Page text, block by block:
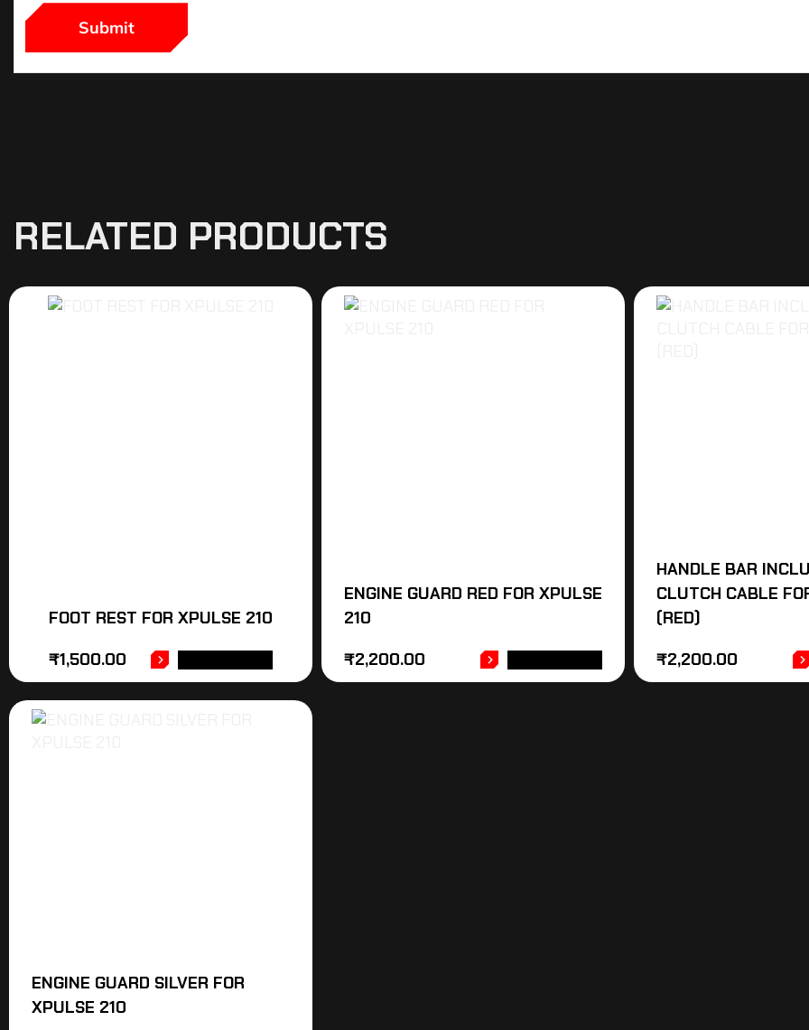
RELATED PRODUCTS
FOOT REST FOR XPULSE 210
₹1,500.00
ENGINE GUARD RED FOR XPULSE
210
₹2,200.00
HANDLE BAR
CLUTCH CABLE
(RED)
₹2,200.00
ENGINE GUARD SILVER FOR
XPULSE 210